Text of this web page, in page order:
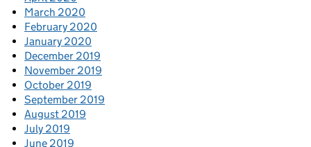
March 2020
February 2020
January 2020
December 2019
November 2019
October 2019
September 2019
August 2019
July 2019
June 2019